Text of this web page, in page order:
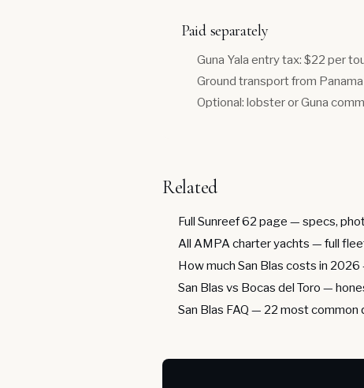
Paid separately
Guna Yala entry tax: $22 per
Ground transport from
Optional: lobster or Guna
Related
Full Sunreef 62 page — specs,
All AMPA charter yachts — full
How much San Blas costs in 2026
San Blas vs Bocas del Toro —
San Blas FAQ — 22 most common